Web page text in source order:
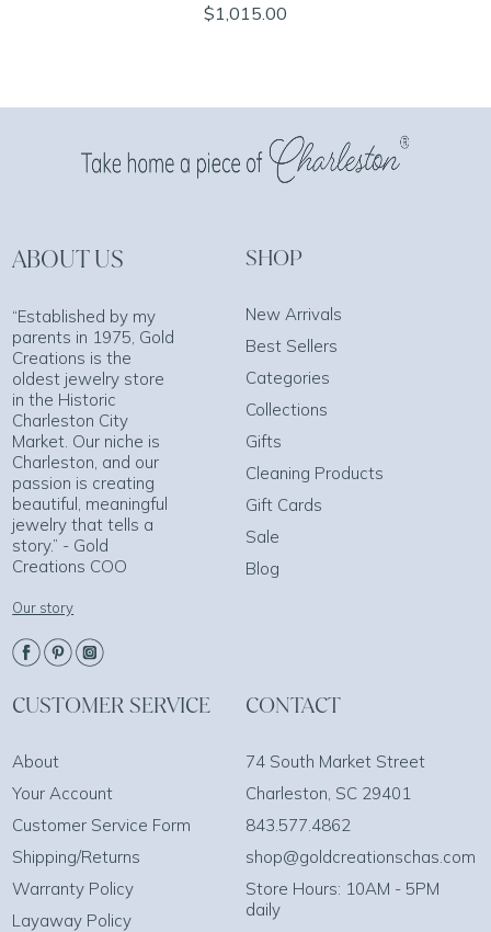
$1,015.00
ABOUT US
“Established by my
parents in 1975, Gold
Creations is the
oldest jewelry store
in the Historic
Charleston City
Market. Our niche is
Charleston, and our
passion is creating
beautiful, meaningful
jewelry that tells a
story.” - Gold
Creations COO
Our story
SHOP
New Arrivals
Best Sellers
Categories
Collections
Gifts
Cleaning Products
Gift Cards
Sale
Blog
CUSTOMER SERVICE
About
Your Account
Customer Service Form
Shipping/Returns
Warranty Policy
Layaway Policy
CONTACT
74 South Market Street
Charleston, SC 29401
843.577.4862
shop@goldcreationschas.com
Store Hours: 10AM - 5PM
daily